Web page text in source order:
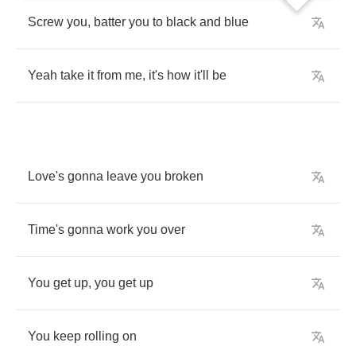
Screw you, batter you to black and blue
Yeah take it from me, it's how it'll be
Love's gonna leave you broken
Time's gonna work you over
You get up, you get up
You keep rolling on